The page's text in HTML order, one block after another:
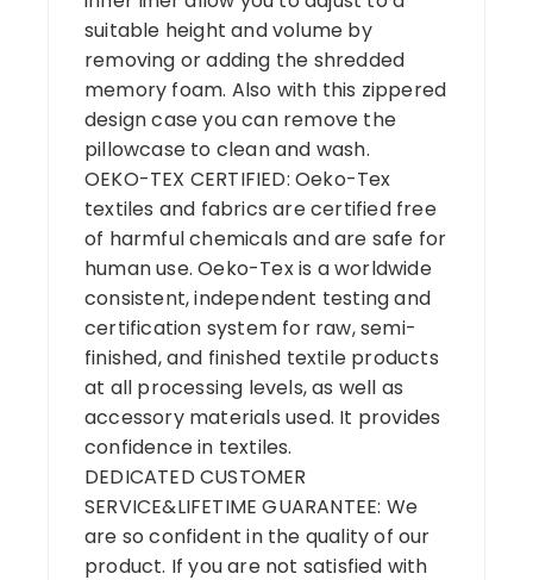
suitable height and volume by
removing or adding the shredded
memory foam. Also with this zippered
design case you can remove the
pillowcase to clean and wash.
OEKO-TEX CERTIFIED: Oeko-Tex
textiles and fabrics are certified free
of harmful chemicals and are safe for
human use. Oeko-Tex is a worldwide
consistent, independent testing and
certification system for raw, semi-
finished, and finished textile products
at all processing levels, as well as
accessory materials used. It provides
confidence in textiles.
DEDICATED CUSTOMER
SERVICE&LIFETIME GUARANTEE: We
are so confident in the quality of our
product. If you are not satisfied with